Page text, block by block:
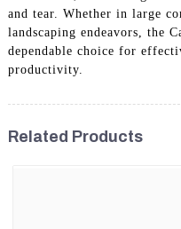
and tear. Whether in large
landscaping endeavors, the
dependable choice for
productivity.
Related Products